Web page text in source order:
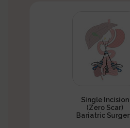
Single Incision
(Zero Scar)
Bariatric